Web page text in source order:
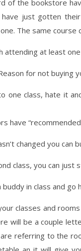
of the bookstore
just gotten
The same
attending at least
for not buying
one class, hate it
have
changed you can
class, you can
buddy in class and
classes and
will be a couple
referring to the